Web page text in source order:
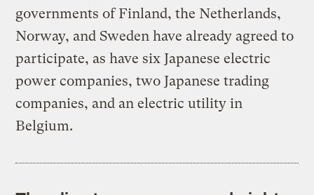
governments of Finland, the Netherlands,
Norway, and Sweden have already agreed to
participate, as have six Japanese electric
power companies, two Japanese trading
companies, and an electric utility in
Belgium.